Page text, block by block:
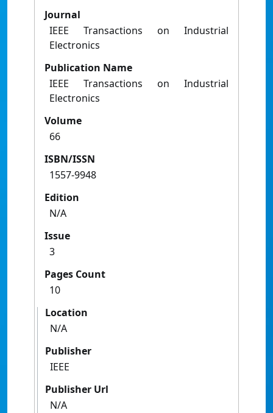
Journal
IEEE Transactions on Industrial
Electronics
Publication Name
IEEE Transactions on Industrial
Electronics
Volume
66
ISBN/ISSN
1557-9948
Edition
N/A
Issue
3
Pages Count
10
Location
N/A
Publisher
IEEE
Publisher Url
N/A